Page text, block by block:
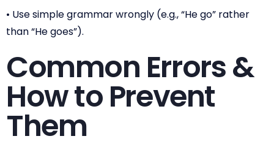
• Use simple grammar wrongly (e.g., “He go” rather
than “He goes”).
Common Errors &
How to Prevent
Them